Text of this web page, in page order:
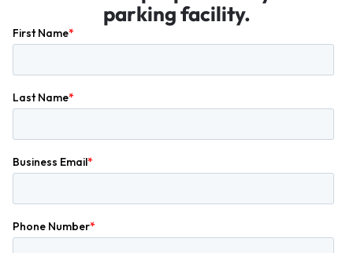
parking facility.